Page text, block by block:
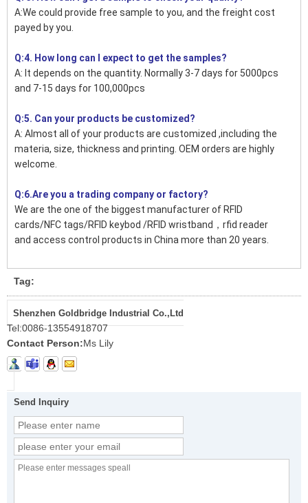
A:We could provide free sample to you, and the freight cost
payed by you.
Q:4. How long can I expect to get the samples?
A: It depends on the quantity. Normally 3-7 days for 5000pcs
and 7-15 days for 100,000pcs
Q:5. Can your products be customized?
A: Almost all of your products are customized ,including the
materia, size, thickness and printing. OEM orders are highly
welcome.
Q:6.Are you a trading company or factory?
We are the one of the biggest manufacturer of RFID
cards/NFC tags/RFID keybod /RFID wristband，rfid reader
and access control products in China more than 20 years.
Tag:
Shenzhen Goldbridge Industrial Co.,Ltd
Tel:0086-13554918707
Contact Person:Ms Lily
Send Inquiry